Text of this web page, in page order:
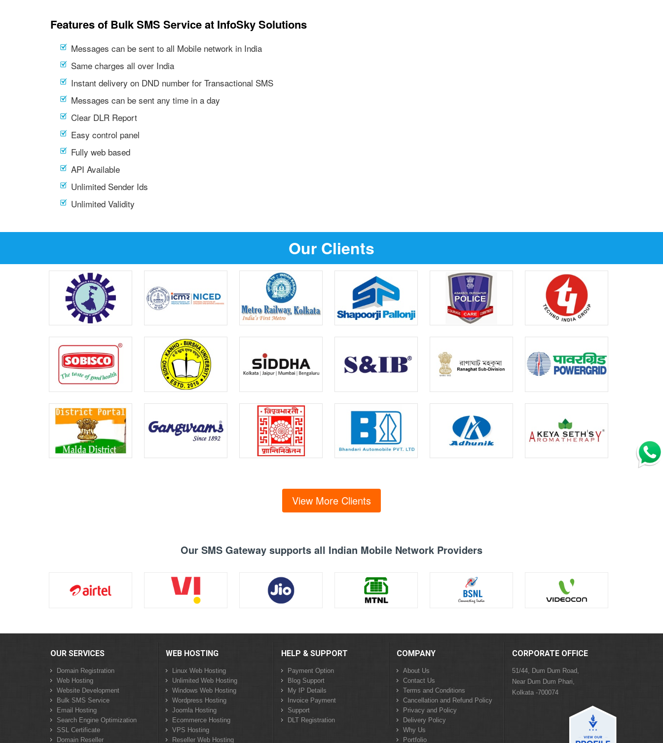
Features of Bulk SMS Service at InfoSky Solutions
Messages can be sent to all Mobile network in India
Same charges all over India
Instant delivery on DND number for Transactional SMS
Messages can be sent any time in a day
Clear DLR Report
Easy control panel
Fully web based
API Available
Unlimited Sender Ids
Unlimited Validity
Our Clients
View More Clients
Our SMS Gateway supports all Indian Mobile Network Providers
OUR SERVICES
Domain Registration
Web Hosting
Website Development
Bulk SMS Service
Email Hosting
Search Engine Optimization
SSL Certificate
Domain Reseller
WEB HOSTING
Linux Web Hosting
Unlimited Web Hosting
Windows Web Hosting
Wordpress Hosting
Joomla Hosting
Ecommerce Hosting
VPS Hosting
Reseller Web Hosting
HELP & SUPPORT
Payment Option
Blog Support
My IP Details
Invoice Payment
Support
DLT Registration
COMPANY
About Us
Contact Us
Terms and Conditions
Cancellation and Refund Policy
Privacy and Policy
Delivery Policy
Why Us
Portfolio
CORPORATE OFFICE
51/44, Dum Dum Road,
Near Dum Dum Phari,
Kolkata -700074